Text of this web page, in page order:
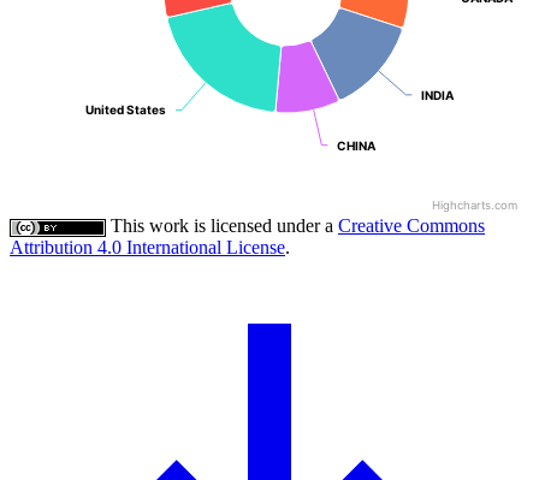
INDIA
INDIA
CHINA
CHINA
United States
United States
Highcharts.com
This work is licensed under a Creative Commons
Attribution 4.0 International License.